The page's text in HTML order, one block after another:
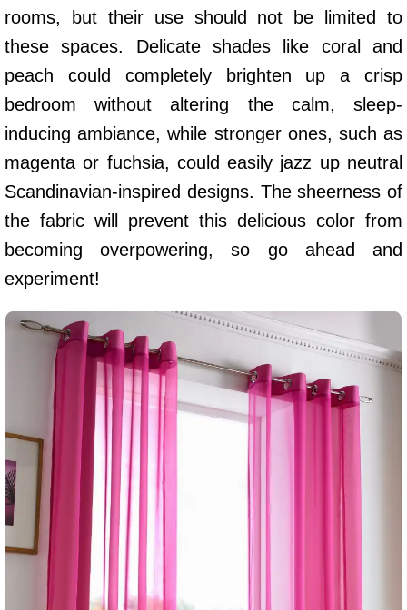
rooms, but their use should not be limited to
these spaces. Delicate shades like coral and
peach could completely brighten up a crisp
bedroom without altering the calm, sleep-
inducing ambiance, while stronger ones, such as
magenta or fuchsia, could easily jazz up neutral
Scandinavian-inspired designs. The sheerness of
the fabric will prevent this delicious color from
becoming overpowering, so go ahead and
experiment!